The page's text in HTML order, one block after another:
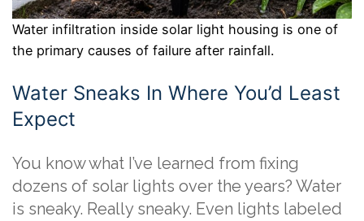
Water infiltration inside solar light housing is one of
the primary causes of failure after rainfall.
Water Sneaks In Where You’d Least
Expect
You know what I’ve learned from fixing
dozens of solar lights over the years? Water
is sneaky. Really sneaky. Even lights labeled